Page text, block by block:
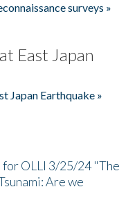
surveys »
East Japan
Japan Earthquake »
OLLI 3/25/24 "The
Are we